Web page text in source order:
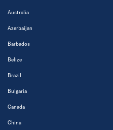
Australia
Azerbaijan
Barbados
Belize
Brazil
Bulgaria
Canada
China